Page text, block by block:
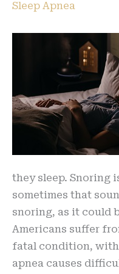
Sleep Apnea
they sleep. Snoring
sometimes that
snoring, as it could
Americans suffer
fatal condition,
apnea causes